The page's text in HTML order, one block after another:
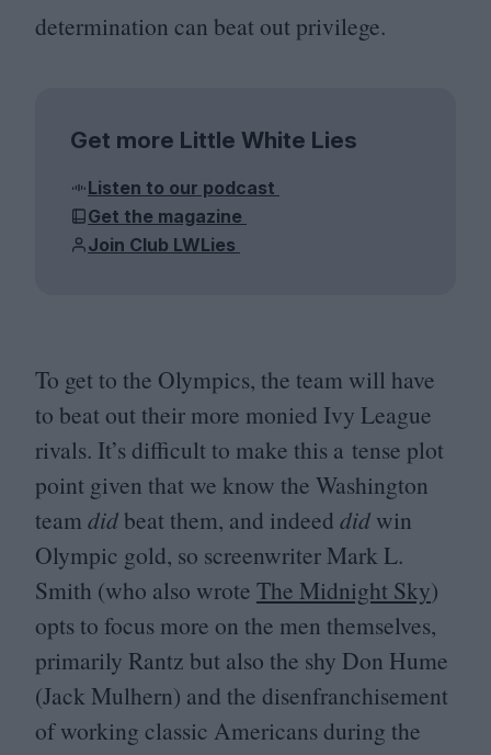
determination can beat out privilege.
Get more Little White Lies
Listen to our podcast
Get the magazine
Join Club LWLies
To get to the Olympics, the team will have
to beat out their more monied Ivy League
rivals. It’s difficult to make this a tense plot
point given that we know the Washington
team did beat them, and indeed did win
Olympic gold, so screenwriter Mark L.
Smith (who also wrote The Midnight Sky)
opts to focus more on the men themselves,
primarily Rantz but also the shy Don Hume
(Jack Mulhern) and the disenfranchisement
of working classic Americans during the